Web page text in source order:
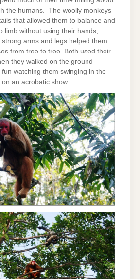
the humans. The woolly monkeys
that allowed them to balance and
limb without using their hands,
strong arms and legs helped them
from tree to tree. Both used their
they walked on the ground
watching them swinging in the
an acrobatic show.